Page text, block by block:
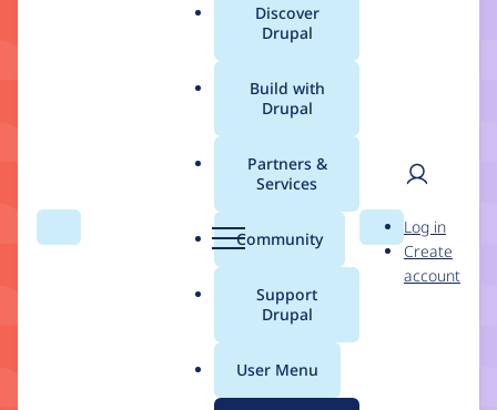
Search Menu
Main
menu
Discover
Drupal
Build with
Drupal
Partners &
Services
Community
Support
Drupal
User Menu
Search
User
Log in
Create
account
Build the Best of the
Drupal 11 makes structured content, workflows,
and content governance more flexible and easier
for ambitious builders.